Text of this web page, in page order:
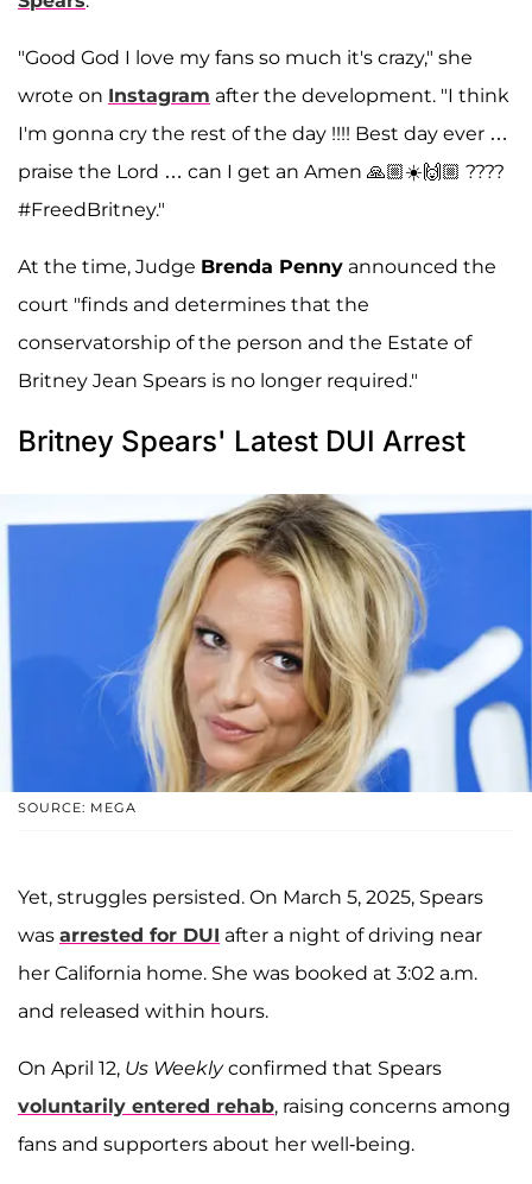
"Good God I love my fans so much it's crazy," she
wrote on Instagram after the development. "I think
I'm gonna cry the rest of the day !!!! Best day ever …
praise the Lord … can I get an Amen 🙏🏼☀️🙌🏼 ????
#FreedBritney."
At the time, Judge Brenda Penny announced the
court "finds and determines that the
conservatorship of the person and the Estate of
Britney Jean Spears is no longer required."
Britney Spears' Latest DUI Arrest
SOURCE: MEGA
Yet, struggles persisted. On March 5, 2025, Spears
was arrested for DUI after a night of driving near
her California home. She was booked at 3:02 a.m.
and released within hours.
On April 12, Us Weeklyconfirmed that Spears
voluntarily entered rehab, raising concerns among
fans and supporters about her well-being.